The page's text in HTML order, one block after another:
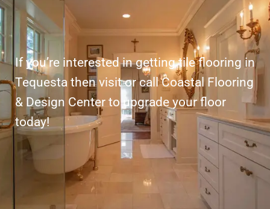
If you’re interested in getting tile flooring in
Tequesta then visit or call Coastal Flooring
& Design Center to upgrade your floor
today!